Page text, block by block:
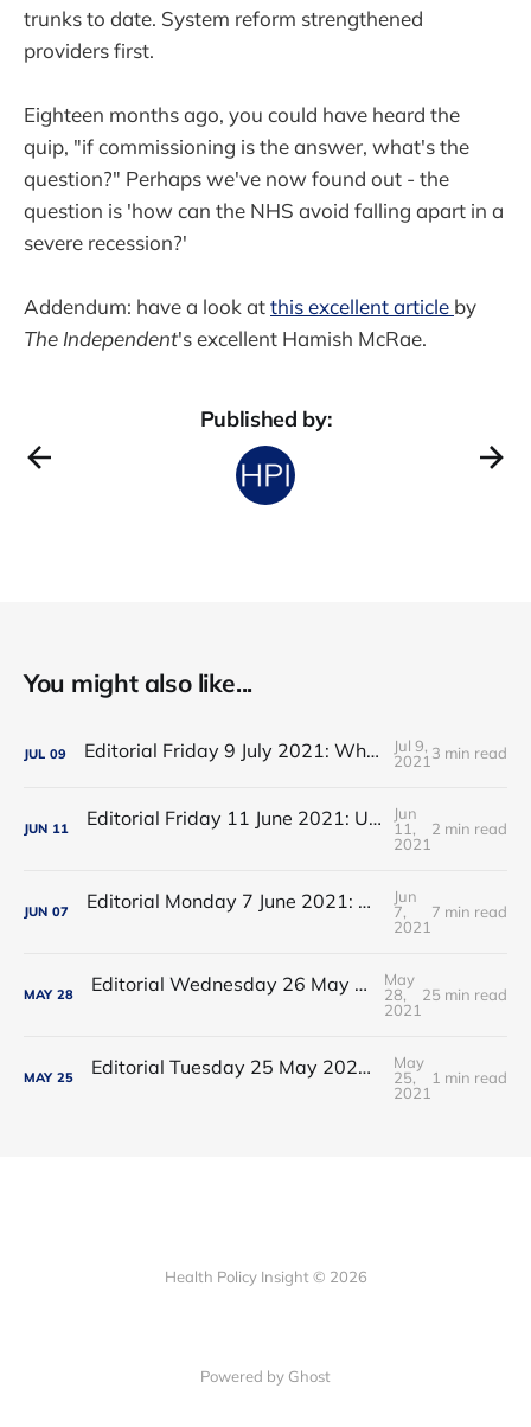
trunks to date. System reform strengthened
providers first.
Eighteen months ago, you could have heard the
quip, "if commissioning is the answer, what's the
question?" Perhaps we've now found out - the
question is 'how can the NHS avoid falling apart in a
severe recession?'
Addendum: have a look atthis excellent article by
The Independent's excellent Hamish McRae.
Published by:
You might also like...
JUL 09 Editorial Friday 9 July 2021: What the remaining NHS England leadership candidates must consider
Jul 9,
2021 3 min read
JUN 11 Editorial Friday 11 June 2021: USA's FDA orders recall of Innova lateral flow tests
Jun
11,
2021
2 min read
JUN 07 Editorial Monday 7 June 2021: NHS Improvement chair Baroness Dido Harding interviewed on 'Woman's Hour'
Jun
7,
2021
7 min read
MAY 28 Editorial Wednesday 26 May 2021: The People’s Dominic Show
May
28,
2021
25 min read
MAY 25 Editorial Tuesday 25 May 2021: The new 2021 lockdown trend
May
25,
2021
1 min read
Health Policy Insight © 2026
Powered by Ghost